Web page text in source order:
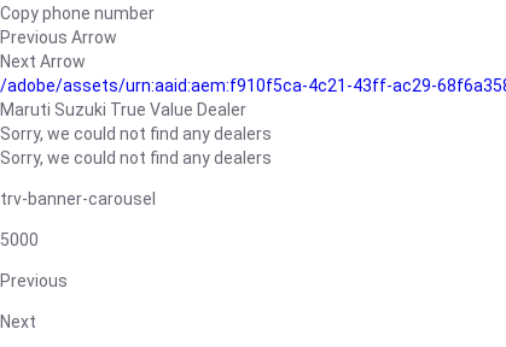
Copy phone number
Previous Arrow
Next Arrow
/adobe/assets/urn:aaid:aem:f910f5ca-4c21-43ff-ac29-
Maruti Suzuki True Value Dealer
Sorry, we could not find any dealers
Sorry, we could not find any dealers
trv-banner-carousel
5000
Previous
Next